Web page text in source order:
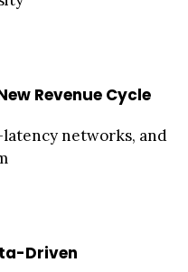
Revenue Cycle
networks, and
Driven